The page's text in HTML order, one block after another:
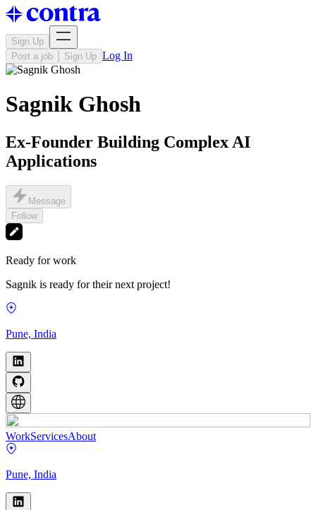
Sign Up
Post a job
Sign Up Log In
Sagnik Ghosh
Ex-Founder Building Complex AI
Applications
Message
Follow
Ready for work
Sagnik is ready for their next project!
Pune, India
WorkServicesAbout
Pune, India